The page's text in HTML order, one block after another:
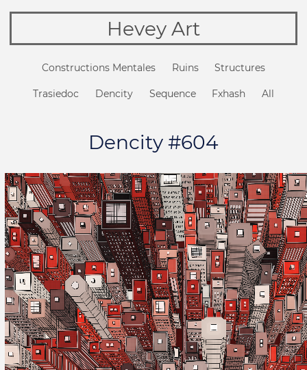
Hevey Art
Constructions Mentales Ruins Structures
Trasiedoc Dencity Sequence Fxhash All
Dencity #604